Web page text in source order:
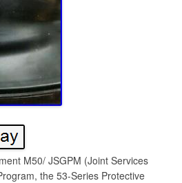
M50/ JSGPM (Joint Services
the 53-Series Protective